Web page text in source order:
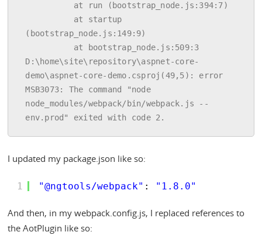
(bootstrap_node.js:149:9)
D:\home\site\repository\aspnet-core-
demo\aspnet-core-demo.csproj(49,5): error
MSB3073: The command "node
node_modules/webpack/bin/webpack.js --
I updated my package.json like so:
1 "@ngtools/webpack" : "1.8.0"
And then, in my webpack.config.js, I replaced references to
the AotPlugin like so: